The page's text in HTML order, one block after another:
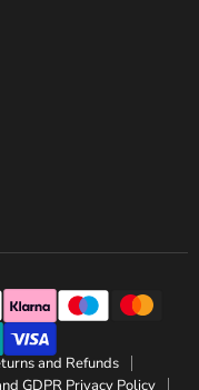
and Refunds
GDPR Privacy Policy